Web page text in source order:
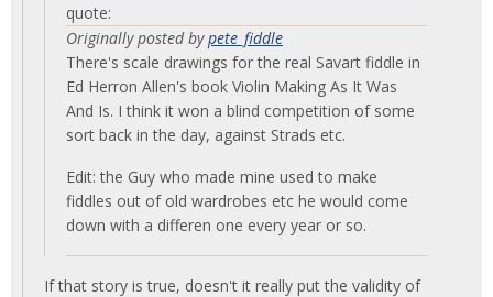
quote:
Originally posted bypete_fiddle
There's scale drawings for the real Savart fiddle in
Ed Herron Allen's book Violin Making As It Was
And Is. I think it won a blind competition of some
sort back in the day, against Strads etc.
Edit: the Guy who made mine used to make
fiddles out of old wardrobes etc he would come
down with a differen one every year or so.
If that story is true, doesn't it really put the validity of